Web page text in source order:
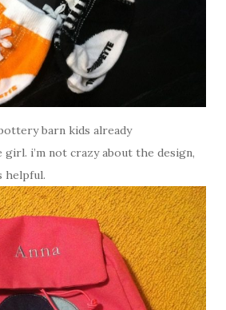
barn kids already
i’m not crazy about the design,
helpful.